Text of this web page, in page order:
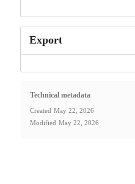
Export
Technical metadata
Created May 22, 2026
Modified May 22, 2026